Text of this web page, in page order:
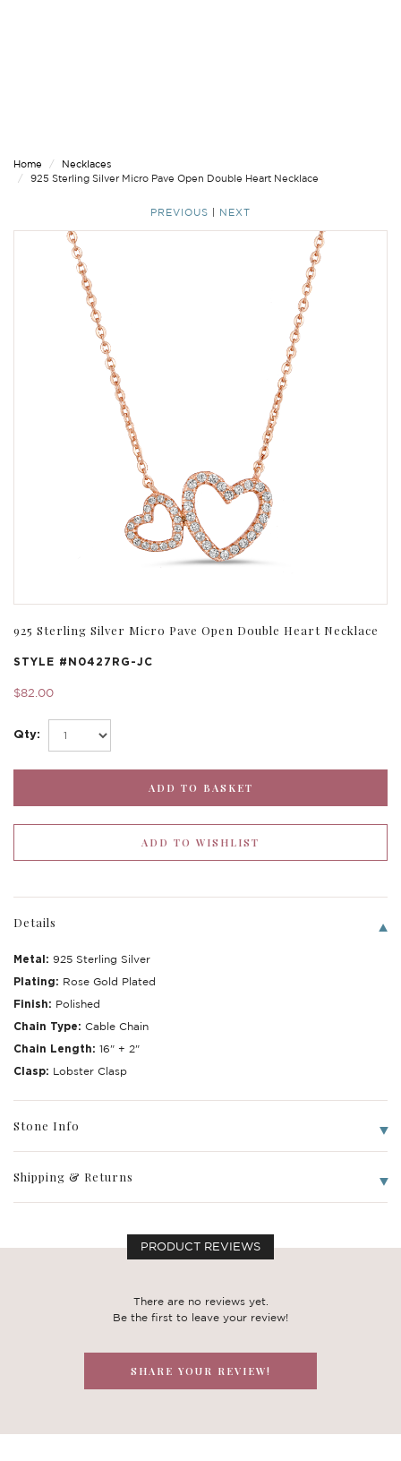
Home
Necklaces
925 Sterling Silver Micro Pave Open Double Heart Necklace
PREVIOUS NEXT
925 Sterling Silver Micro Pave Open Double Heart Necklace
STYLE # N0427RG-JC
$82.00
Qty:
Details
Metal: 925 Sterling Silver
Plating: Rose Gold Plated
Finish: Polished
Chain Type: Cable Chain
Chain Length: 16" + 2"
Clasp: Lobster Clasp
Stone Info
Shipping & Returns
PRODUCT REVIEWS
There are no reviews yet.
Be the first to leave your review!
SHARE YOUR REVIEW!